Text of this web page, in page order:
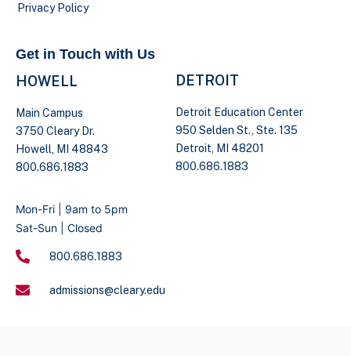
Privacy Policy
Get in Touch with Us
HOWELL
Main Campus
3750 Cleary Dr.
Howell, MI 48843
800.686.1883
DETROIT
Detroit Education Center
950 Selden St., Ste. 135
Detroit, MI 48201
800.686.1883
Mon-Fri | 9am to 5pm
Sat-Sun | Closed
800.686.1883
admissions@cleary.edu